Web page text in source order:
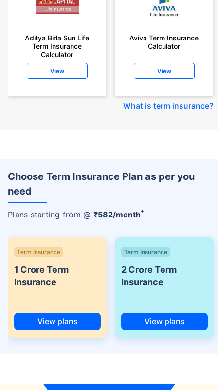
Aditya Birla Sun Life
Term Insurance
Calculator
View
Aviva Term Insurance
Calculator
View
What is term insurance?
Choose Term Insurance Plan as per you
need
Plans starting from @ ₹582/month+
Term Insurance
1 Crore Term
Insurance
View plans
Term Insurance
2 Crore Term
Insurance
View plans